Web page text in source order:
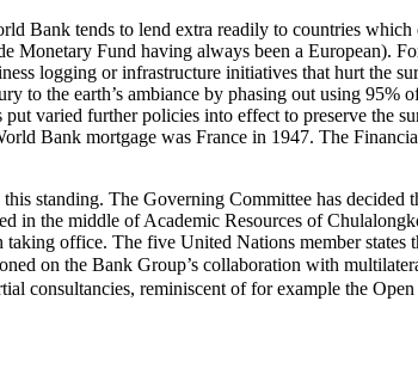
Bank tends to lend extra readily to countries
Monetary Fund having always been a European).
logging or infrastructure initiatives that hurt the
to the earth’s ambiance by phasing out using 95%
varied further policies into effect to preserve the
Bank mortgage was France in 1947. The
standing. The Governing Committee has decided
in the middle of Academic Resources of
office. The five United Nations member states
on the Bank Group’s collaboration with
consultancies, reminiscent of for example the